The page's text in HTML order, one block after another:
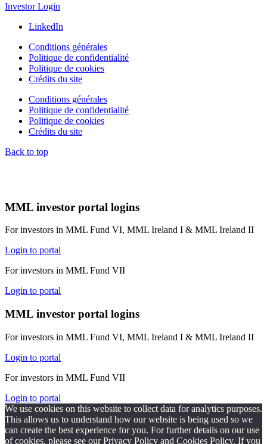
Investor Login
LinkedIn
Conditions générales
Politique de confidentialité
Politique de cookies
Crédits du site
Conditions générales
Politique de confidentialité
Politique de cookies
Crédits du site
Back to top
MML investor portal logins
For investors in MML Fund VI, MML Ireland I & MML Ireland II
Login to portal
For investors in MML Fund VII
Login to portal
MML investor portal logins
For investors in MML Fund VI, MML Ireland I & MML Ireland II
Login to portal
For investors in MML Fund VII
Login to portal
We use cookies on this website to collect data for analytics purposes.
This allows us to understand how our website is being used so we
can create the best experience for you. For further details on our use
of cookies, please see ourPrivacy Policy and Cookies Policy. If you